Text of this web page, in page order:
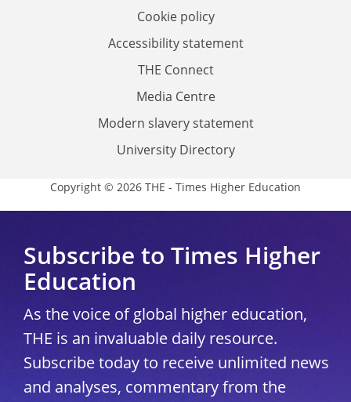
Cookie policy
Accessibility statement
THE Connect
Media Centre
Modern slavery statement
University Directory
Copyright © 2026 THE - Times Higher Education
Subscribe to Times Higher
Education
As the voice of global higher education,
THE is an invaluable daily resource.
Subscribe today to receive unlimited news
and analyses, commentary from the